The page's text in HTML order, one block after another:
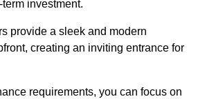
investment.
provide a sleek and modern
creating an inviting entrance for
requirements, you can focus on